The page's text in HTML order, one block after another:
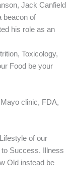
Jack Canfield
beacon of
his role as an
Toxicology,
Food be your
clinic, FDA,
of our
Success. Illness
Old instead be